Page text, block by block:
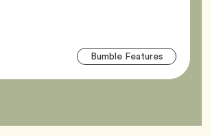
Bumble FeaturesTag